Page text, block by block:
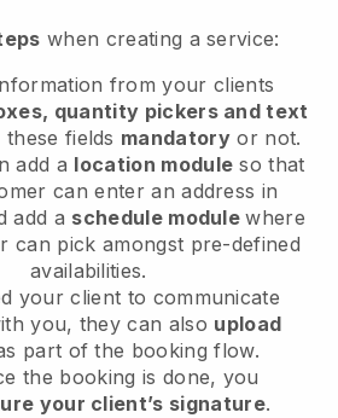
when creating a service:
from your clients
quantity pickers and text
these fields mandatory or not.
add a location module so that
can enter an address in
add a schedule modulewhere
can pick amongst pre-defined
availabilities.
your client to communicate
you, they can also upload
part of the booking flow.
the booking is done, you
your client’s signature.